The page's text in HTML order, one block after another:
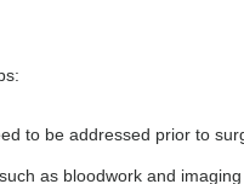
to be addressed prior to
as bloodwork and